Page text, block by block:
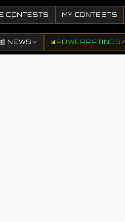
CONTESTS MY CONTESTS
📰 NEWS 📊POWERRATINGS /